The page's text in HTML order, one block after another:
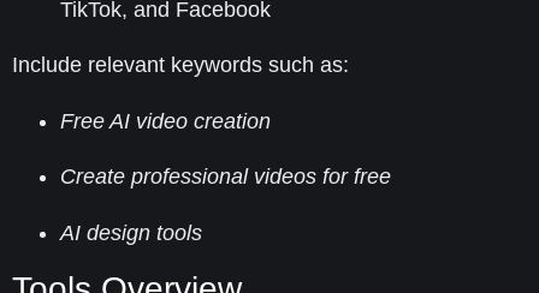
TikTok, and Facebook
Include relevant keywords such as:
Free AI video creation
Create professional videos for free
AI design tools